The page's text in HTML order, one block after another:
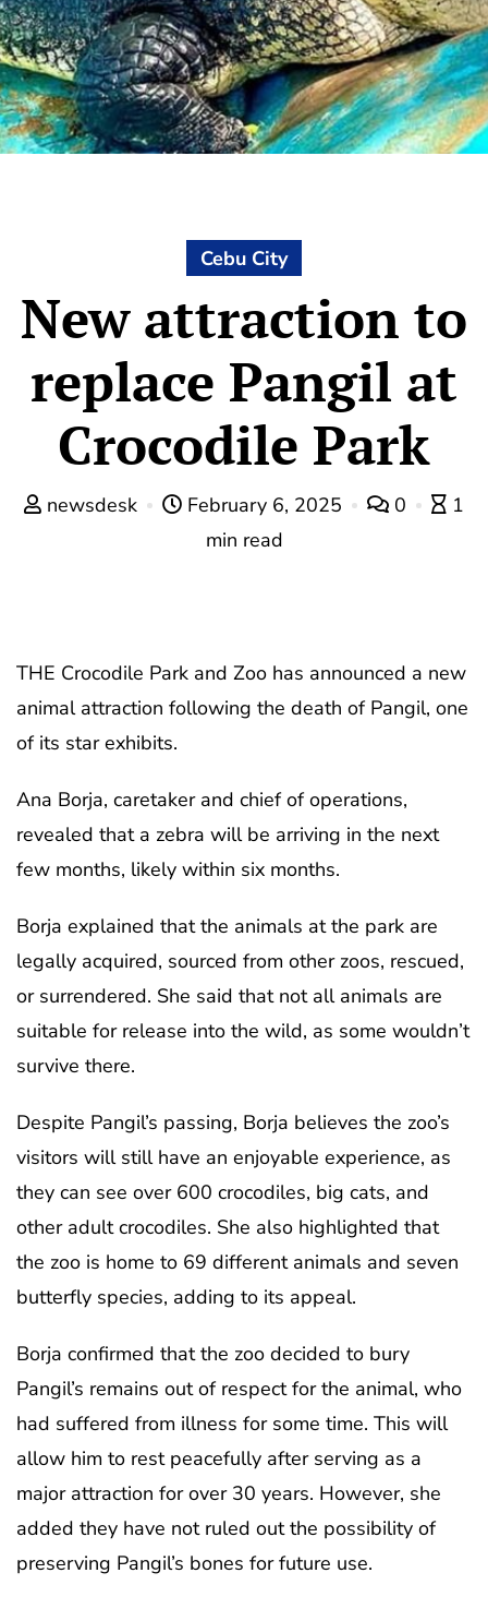
Cebu City
New attraction to
replace Pangil at
Crocodile Park
newsdesk February 6, 2025 0
1
min read
THE Crocodile Park and Zoo has announced a new
animal attraction following the death of Pangil, one
of its star exhibits.
Ana Borja, caretaker and chief of operations,
revealed that a zebra will be arriving in the next
few months, likely within six months.
Borja explained that the animals at the park are
legally acquired, sourced from other zoos, rescued,
or surrendered. She said that not all animals are
suitable for release into the wild, as some wouldn’t
survive there.
Despite Pangil’s passing, Borja believes the zoo’s
visitors will still have an enjoyable experience, as
they can see over 600 crocodiles, big cats, and
other adult crocodiles. She also highlighted that
the zoo is home to 69 different animals and seven
butterfly species, adding to its appeal.
Borja confirmed that the zoo decided to bury
Pangil’s remains out of respect for the animal, who
had suffered from illness for some time. This will
allow him to rest peacefully after serving as a
major attraction for over 30 years. However, she
added they have not ruled out the possibility of
preserving Pangil’s bones for future use.